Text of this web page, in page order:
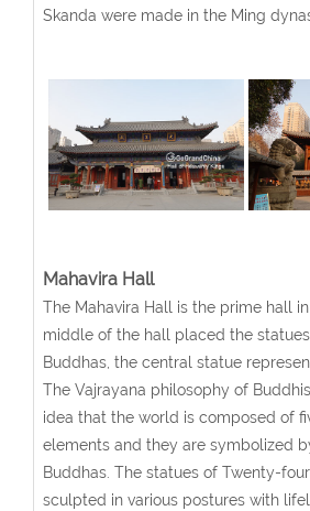
Skanda were made in the Ming
Mahavira Hall
The Mahavira Hall is the prime hall
middle of the hall placed the statues
Buddhas, the central statue
The Vajrayana philosophy of
idea that the world is composed of
elements and they are symbolized
Buddhas. The statues of Twenty-
sculpted in various postures with